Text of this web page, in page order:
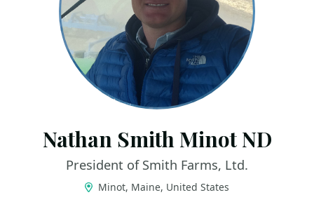
Nathan Smith Minot ND
President of Smith Farms, Ltd.
Minot, Maine, United States